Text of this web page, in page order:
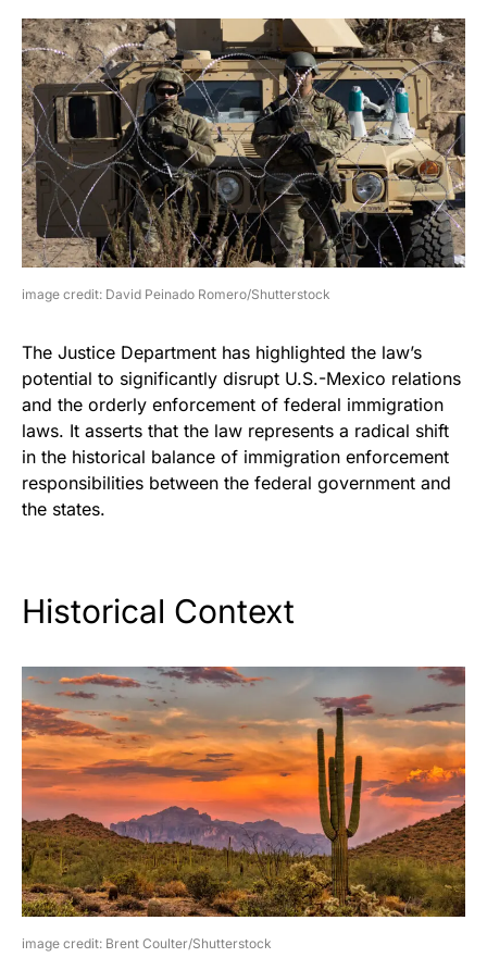
image credit: David Peinado Romero/Shutterstock
The Justice Department has highlighted the law’s
potential to significantly disrupt U.S.-Mexico relations
and the orderly enforcement of federal immigration
laws. It asserts that the law represents a radical shift
in the historical balance of immigration enforcement
responsibilities between the federal government and
the states.
Historical Context
image credit: Brent Coulter/Shutterstock